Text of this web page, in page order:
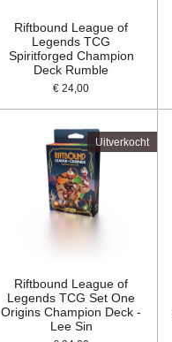
Riftbound League of
Legends TCG
Spiritforged Champion
Deck Rumble
€ 24,00
Uitverkocht
Riftbound League of
Legends TCG Set One
Origins Champion Deck -
Lee Sin